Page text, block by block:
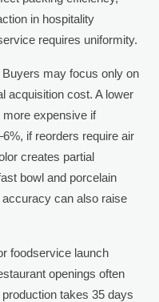
in hospitality
requires uniformity.
may focus only on
acquisition cost. A lower
expensive if
if reorders require air
creates partial
bowl and porcelain
can also raise
foodservice launch
openings often
takes 35 days